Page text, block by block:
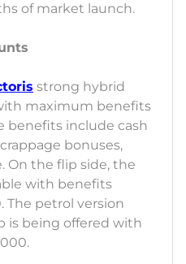
of market launch.
strong hybrid
maximum benefits
benefits include cash
bonuses,
On the flip side, the
with benefits
The petrol version
is being offered with